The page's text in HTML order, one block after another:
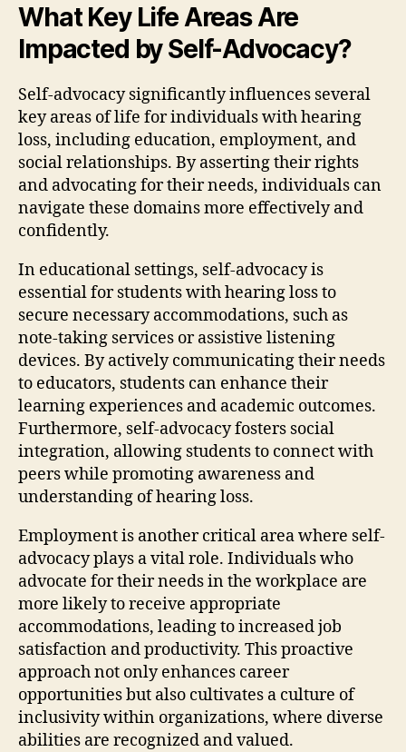
What Key Life Areas Are
Impacted by Self-Advocacy?
Self-advocacy significantly influences several
key areas of life for individuals with hearing
loss, including education, employment, and
social relationships. By asserting their rights
and advocating for their needs, individuals can
navigate these domains more effectively and
confidently.
In educational settings, self-advocacy is
essential for students with hearing loss to
secure necessary accommodations, such as
note-taking services or assistive listening
devices. By actively communicating their needs
to educators, students can enhance their
learning experiences and academic outcomes.
Furthermore, self-advocacy fosters social
integration, allowing students to connect with
peers while promoting awareness and
understanding of hearing loss.
Employment is another critical area where self-
advocacy plays a vital role. Individuals who
advocate for their needs in the workplace are
more likely to receive appropriate
accommodations, leading to increased job
satisfaction and productivity. This proactive
approach not only enhances career
opportunities but also cultivates a culture of
inclusivity within organizations, where diverse
abilities are recognized and valued.